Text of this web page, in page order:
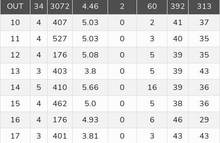
OUT
34 3072 4.46 2 60 392
313
10
4 407 5.03 0 2 41
37
11
4 527 5.03 0 3 40
35
12
4 176 5.08 0 5 39
35
13
3 403 3.8 0 5 39
43
14
5 410 5.66 0 16 39
36
15
4 462 5.0 0 5 38
36
16
4 176 4.93 0 6 46
29
17
3 401 3.81 0 3 43
43